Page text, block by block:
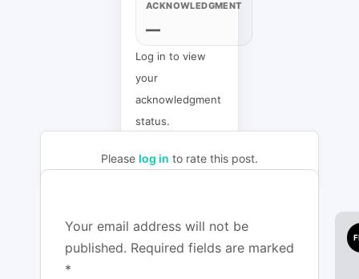
ACKNOWLEDGMENT
—
Log in to view
your
acknowledgment
status.
Please log in to rate this post.
Your email address will not be
published. Required fields are marked
*